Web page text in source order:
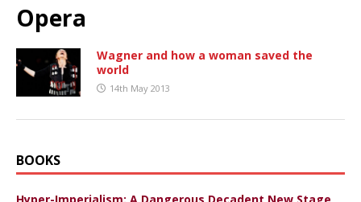
Opera
Wagner and how a woman saved the
world
14th May 2013
BOOKS
Hyper-Imperialism: A Dangerous Decadent New Stage